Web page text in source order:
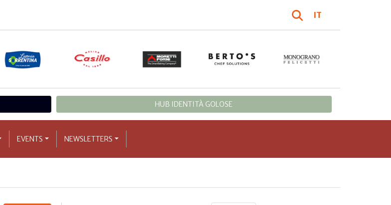
IT
HUB IDENTITÀ GOLOSE
EVENTS NEWSLETTERS